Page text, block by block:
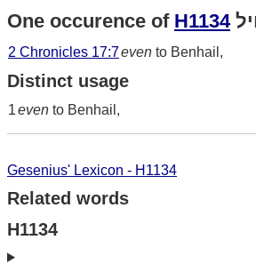
One occurence of H1134
2 Chronicles 17:7even to Benhail,
Distinct usage
1even to Benhail,
Gesenius' Lexicon - H1134
Related words
H1134